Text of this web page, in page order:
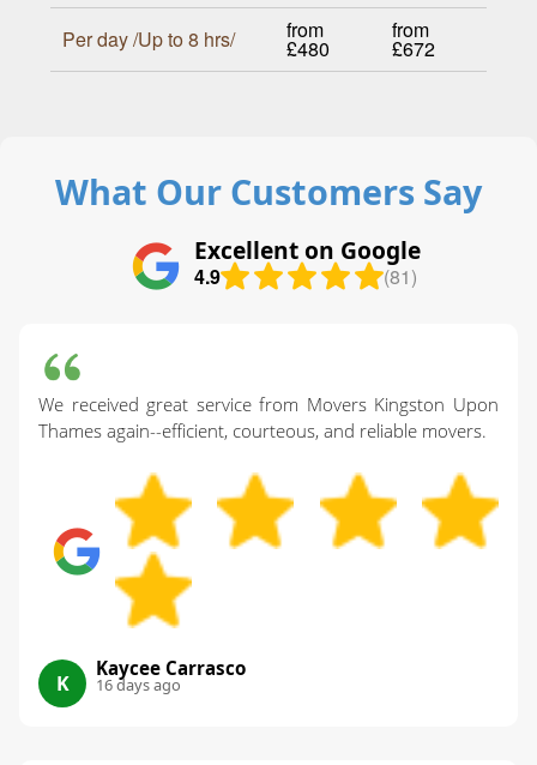
Per day /Up to 8 hrs/
from
£480
from
£672
What Our Customers Say
Excellent on Google
4.9 (81)
We received great service from Movers Kingston Upon
Thames again--efficient, courteous, and reliable movers.
K
Kaycee Carrasco
16 days ago